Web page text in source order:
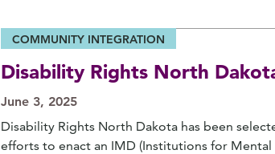
COMMUNITY INTEGRATION
Disability Rights North
June 3, 2025
Disability Rights North Dakota has been
efforts to enact an IMD (Institutions for Mental